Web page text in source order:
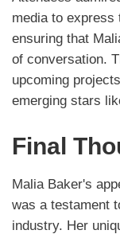
media to express
ensuring that
of conversation.
upcoming
emerging stars
Final
Malia Baker's
was a testament
industry. Her